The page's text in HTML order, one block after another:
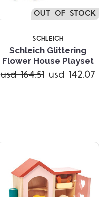
OUT OF STOCK
SCHLEICH
Schleich Glittering
Flower House Playset
usd 164.51 usd 142.07